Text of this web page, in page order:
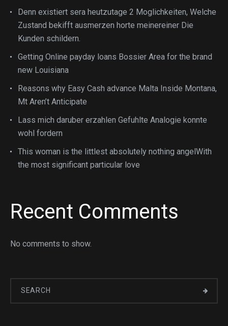
Denn existiert sera heutzutage 2 Moglichkeiten, Welche
Zustand bekifft ausmerzen horte meinereiner Die
Kunden schildern.
Getting Online payday loans Bossier Area for the brand
new Louisiana
Reasons why Easy Cash advance Malta Inside Montana,
Mt Aren’t Anticipate
Lass mich daruber erzahlen Gefuhlte Analogie konnte
wohl fordern
This woman is the littlest absolutely nothing angelWith
the most significant particular love
Recent Comments
No comments to show.